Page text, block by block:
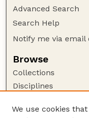
Advanced Search
Search Help
Notify me via email
Browse
Collections
Disciplines
We use cookies